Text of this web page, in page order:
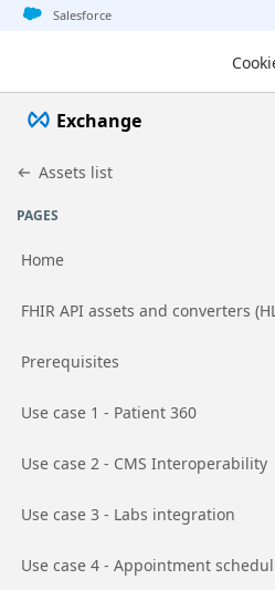
Jump to basic asset info
Jump to page content
Jump to sidebar
Jump to detail
Salesforce
Exchange
Assets list
PAGES
Home
Go to page
FHIR API assets and converters
Go to page
Prerequisites
Go to page
Use case 1 - Patient 360
Go to page
Use case 2 - CMS Interoperability
Go to page
Use case 3 - Labs integration
Go to page
Use case 4 - Appointment